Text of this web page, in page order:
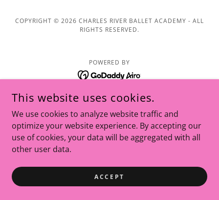
COPYRIGHT © 2026 CHARLES RIVER BALLET ACADEMY - ALL
RIGHTS RESERVED.
POWERED BY
This website uses cookies.
We use cookies to analyze website traffic and
optimize your website experience. By accepting our
use of cookies, your data will be aggregated with all
other user data.
ACCEPT